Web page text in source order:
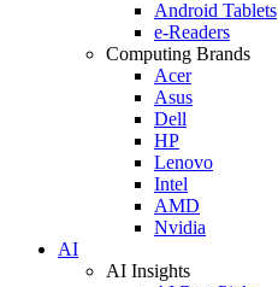
Android Tablets
e-Readers
Computing Brands
Acer
Asus
Dell
HP
Lenovo
Intel
AMD
Nvidia
AI
AI Insights